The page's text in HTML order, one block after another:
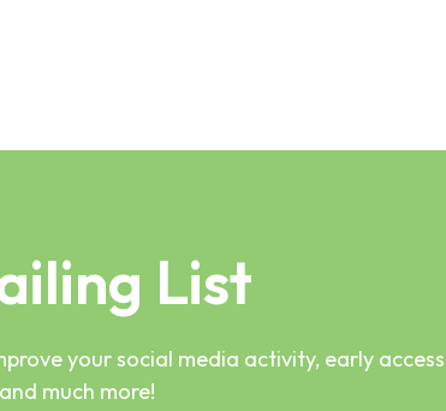
List
your social media activity, early access
much more!